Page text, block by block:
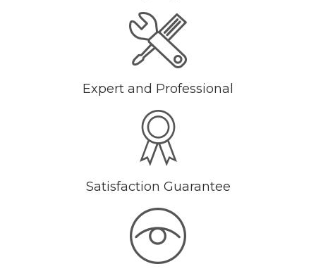
Expert and Professional
Satisfaction Guarantee